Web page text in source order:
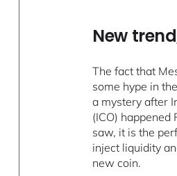
New
The fact that
some hype in
a mystery after
(ICO)
saw, it is the
inject liquidity
new coin.